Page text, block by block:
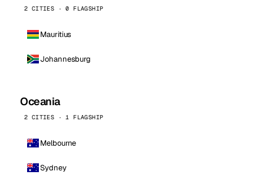
2 CITIES · 0 FLAGSHIP
Mauritius
Johannesburg
Oceania
2 CITIES · 1 FLAGSHIP
Melbourne
Sydney